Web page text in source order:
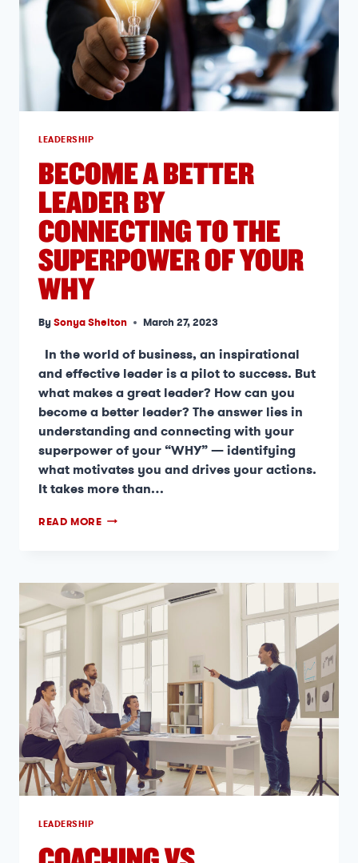
LEADERSHIP
BECOME A BETTER
LEADER BY
CONNECTING TO THE
SUPERPOWER OF YOUR
WHY
BySonya Shelton March 27, 2023
In the world of business, an inspirational
and effective leader is a pilot to success. But
what makes a great leader? How can you
become a better leader? The answer lies in
understanding and connecting with your
superpower of your “WHY” — identifying
what motivates you and drives your actions.
It takes more than…
READ MORE
LEADERSHIP